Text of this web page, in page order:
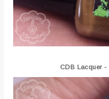
CDB Lacquer -